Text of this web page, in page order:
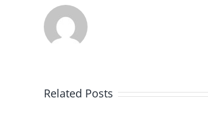
Related Posts